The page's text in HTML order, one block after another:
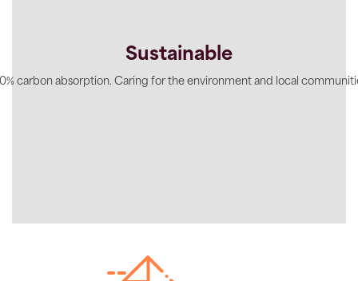
Sustainable
carbon absorption. Caring for the environment and local